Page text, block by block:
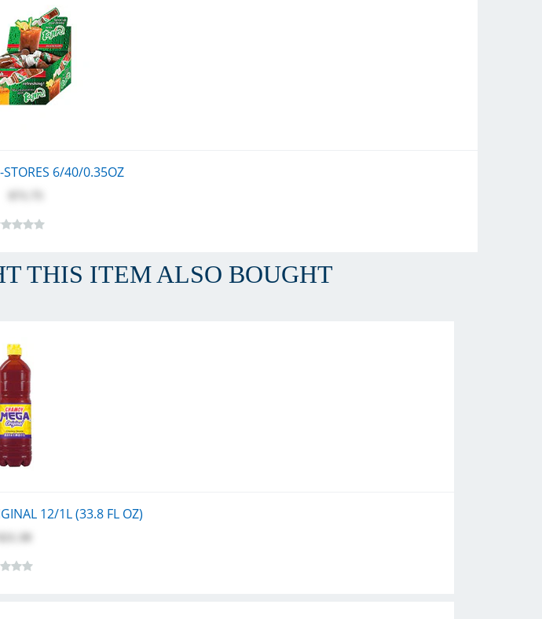
STORES 6/40/0.35OZ
THIS ITEM ALSO BOUGHT
12/1L (33.8 FL OZ)